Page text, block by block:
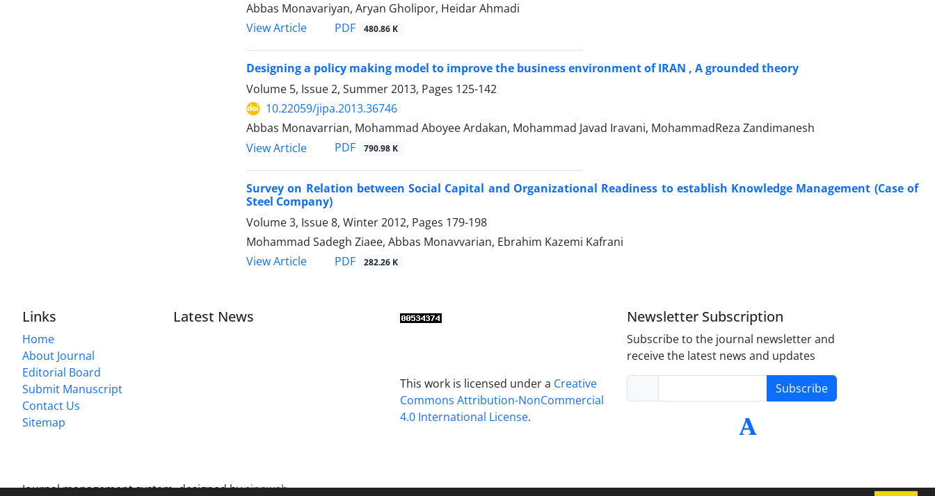
Abbas Monavariyan, Aryan Gholipor, Heidar Ahmadi
View Article
PDF 480.86 K
Designing a policy making model to improve the business environment of IRAN , A grounded theory
Volume 5, Issue 2, Summer 2013, Pages 125-142
10.22059/jipa.2013.36746
Abbas Monavarrian, Mohammad Aboyee Ardakan, Mohammad Javad Iravani, MohammadReza Zandimanesh
View Article
PDF 790.98 K
Survey on Relation between Social Capital and Organizational Readiness to establish Knowledge Management (Case of
Steel Company)
Volume 3, Issue 8, Winter 2012, Pages 179-198
Mohammad Sadegh Ziaee, Abbas Monavvarian, Ebrahim Kazemi Kafrani
View Article
PDF 282.26 K
Links
Home
About Journal
Editorial Board
Submit Manuscript
Contact Us
Sitemap
Latest News
This work is licensed under a Creative
Commons Attribution-NonCommercial
4.0 International License.
Newsletter Subscription
Subscribe to the journal newsletter and
receive the latest news and updates
Subscribe
Journal management system.designed bysinaweb